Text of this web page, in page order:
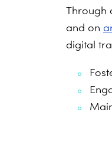
Through
and on
digital